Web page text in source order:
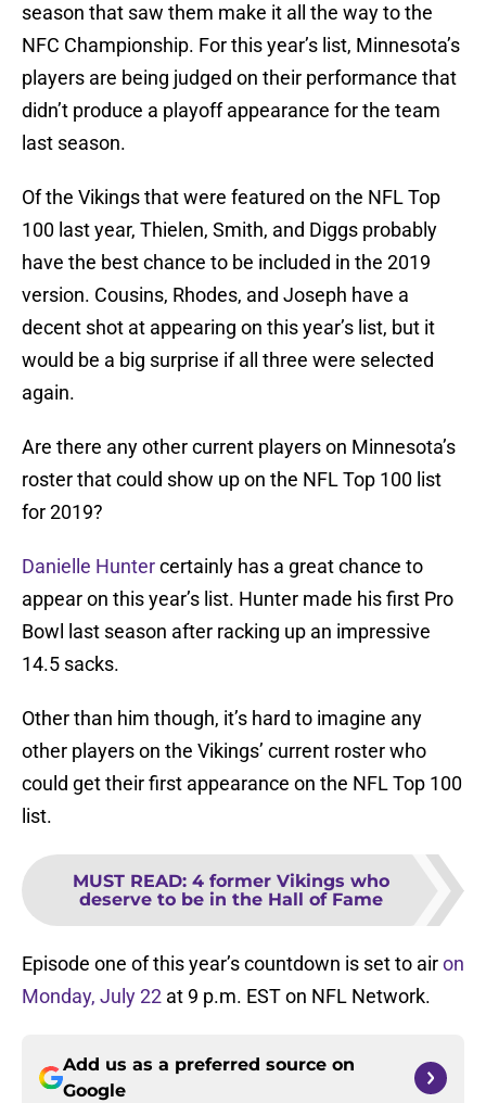
season that saw them make it all the way to the
NFC Championship. For this year’s list, Minnesota’s
players are being judged on their performance that
didn’t produce a playoff appearance for the team
last season.
Of the Vikings that were featured on the NFL Top
100 last year, Thielen, Smith, and Diggs probably
have the best chance to be included in the 2019
version. Cousins, Rhodes, and Joseph have a
decent shot at appearing on this year’s list, but it
would be a big surprise if all three were selected
again.
Are there any other current players on Minnesota’s
roster that could show up on the NFL Top 100 list
for 2019?
Danielle Huntercertainly has a great chance to
appear on this year’s list. Hunter made his first Pro
Bowl last season after racking up an impressive
14.5 sacks.
Other than him though, it’s hard to imagine any
other players on the Vikings’ current roster who
could get their first appearance on the NFL Top 100
list.
MUST READ: 4 former Vikings who
deserve to be in the Hall of Fame
Episode one of this year’s countdown is set to airon
Monday, July 22 at 9 p.m. EST on NFL Network.
Add us as a preferred source on
Google